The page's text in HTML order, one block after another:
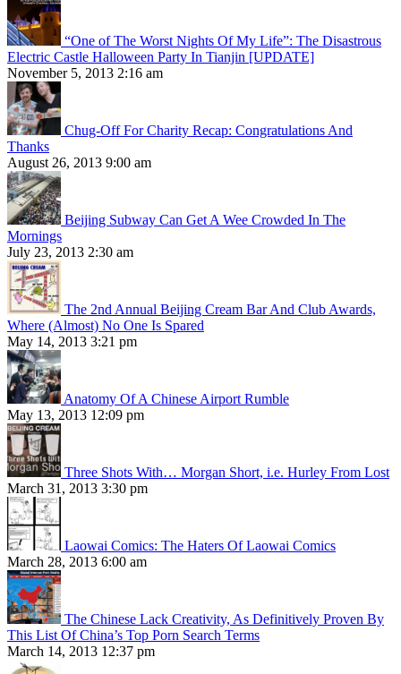
“One of The Worst Nights Of My Life”: The Disastrous
Electric Castle Halloween Party In Tianjin [UPDATE]
November 5, 2013 2:16 am
Chug-Off For Charity Recap: Congratulations And
Thanks
August 26, 2013 9:00 am
Beijing Subway Can Get A Wee Crowded In The
Mornings
July 23, 2013 2:30 am
The 2nd Annual Beijing Cream Bar And Club Awards,
Where (Almost) No One Is Spared
May 14, 2013 3:21 pm
Anatomy Of A Chinese Airport Rumble
May 13, 2013 12:09 pm
Three Shots With… Morgan Short, i.e. Hurley From Lost
March 31, 2013 3:30 pm
Laowai Comics: The Haters Of Laowai Comics
March 28, 2013 6:00 am
The Chinese Lack Creativity, As Definitively Proven By
This List Of China’s Top Porn Search Terms
March 14, 2013 12:37 pm